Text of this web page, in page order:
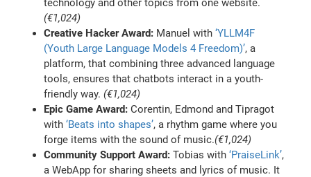
technology and other topics from one website.
(€1,024)
Creative Hacker Award: Manuel with‘YLLM4F
(Youth Large Language Models 4 Freedom)’, a
platform, that combining three advanced language
tools, ensures that chatbots interact in a youth-
friendly way. (€1,024)
Epic Game Award: Corentin, Edmond and Tipragot
with‘Beats into shapes’, a rhythm game where you
forge items with the sound of music.(€1,024)
Community Support Award: Tobias with‘PraiseLink’,
a WebApp for sharing sheets and lyrics of music. It